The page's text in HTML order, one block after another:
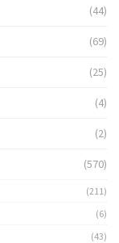
(44)
(69)
(25)
(4)
(2)
(570)
(211)
(6)
(43)